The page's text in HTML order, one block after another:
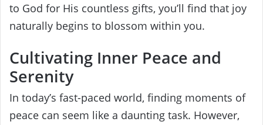
to God for His countless gifts, you’ll find that joy
naturally begins to blossom within you.
Cultivating Inner Peace and
Serenity
In today’s fast-paced world, finding moments of
peace can seem like a daunting task. However,